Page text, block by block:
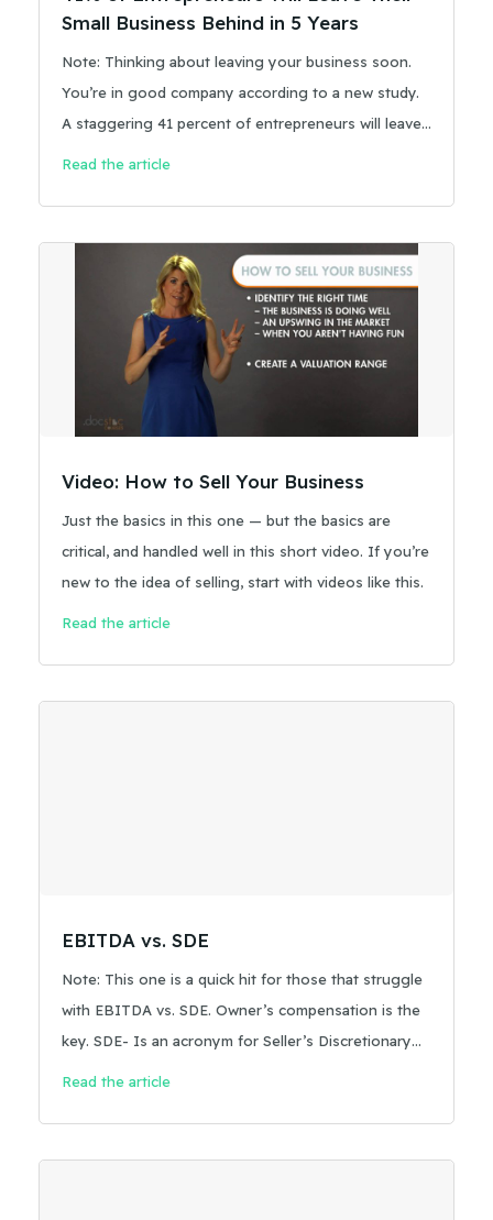
Small Business Behind in 5 Years
Note: Thinking about leaving your business soon.
You’re in good company according to a new study.
A staggering 41 percent of entrepreneurs will leave
Read the article
Video: How to Sell Your Business
Just the basics in this one — but the basics are
critical, and handled well in this short video. If you’re
new to the idea of selling, start with videos like this.
Read the article
EBITDA vs. SDE
Note: This one is a quick hit for those that struggle
with EBITDA vs. SDE. Owner’s compensation is the
key. SDE- Is an acronym for Seller’s Discretionary
from either the business tax return or the year-end
Read the article